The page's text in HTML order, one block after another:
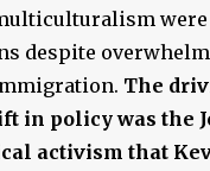
were
despite
The
in policy was the
activism that